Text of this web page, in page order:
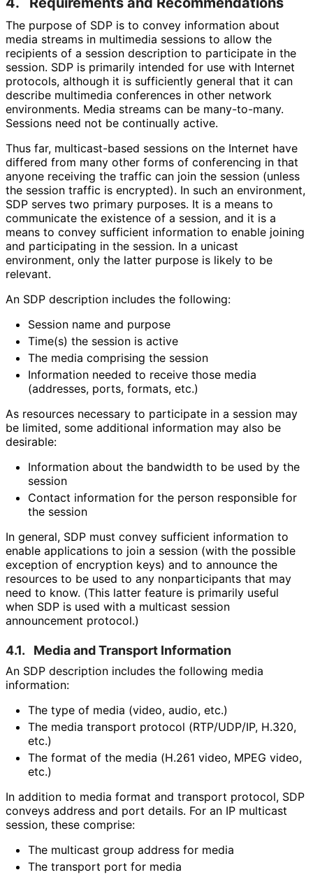
The purpose of SDP is to convey information about
media streams in multimedia sessions to allow the
recipients of a session description to participate in the
session. SDP is primarily intended for use with Internet
protocols, although it is sufficiently general that it can
describe multimedia conferences in other network
environments. Media streams can be many-to-many.
Sessions need not be continually active.
Thus far, multicast-based sessions on the Internet have
differed from many other forms of conferencing in that
anyone receiving the traffic can join the session (unless
the session traffic is encrypted). In such an environment,
SDP serves two primary purposes. It is a means to
communicate the existence of a session, and it is a
means to convey sufficient information to enable joining
and participating in the session. In a unicast
environment, only the latter purpose is likely to be
relevant.
An SDP description includes the following:
Session name and purpose
Time(s) the session is active
The media comprising the session
Information needed to receive those media
(addresses, ports, formats, etc.)
As resources necessary to participate in a session may
be limited, some additional information may also be
desirable:
Information about the bandwidth to be used by the
session
Contact information for the person responsible for
the session
In general, SDP must convey sufficient information to
enable applications to join a session (with the possible
exception of encryption keys) and to announce the
resources to be used to any nonparticipants that may
need to know. (This latter feature is primarily useful
when SDP is used with a multicast session
announcement protocol.)
4.1. Media and Transport Information
An SDP description includes the following media
information:
The type of media (video, audio, etc.)
The media transport protocol (RTP/UDP/IP, H.320,
etc.)
The format of the media (H.261 video, MPEG video,
etc.)
In addition to media format and transport protocol, SDP
conveys address and port details. For an IP multicast
session, these comprise:
The multicast group address for media
The transport port for media